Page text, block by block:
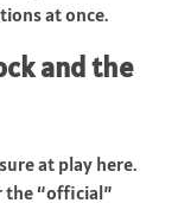
at once.
and the
at play here.
the “official”